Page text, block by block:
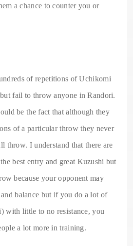
a chance to counter you or
of repetitions of Uchikomi
fail to throw anyone in Randori.
be the fact that although they
of a particular throw they never
throw. I understand that there are
best entry and great Kuzushi but
because your opponent may
balance but if you do a lot of
with little to no resistance, you
a lot more in training.